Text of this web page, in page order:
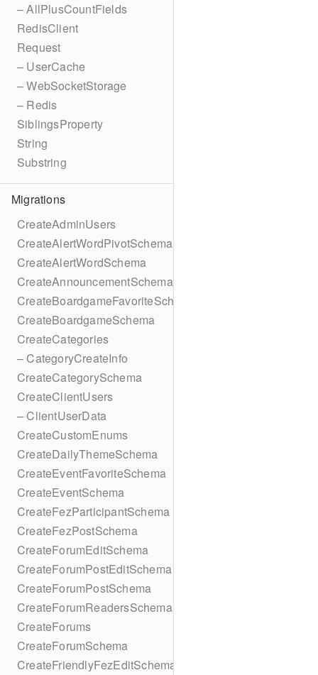
– AllPlusCountFields
RedisClient
Request
– UserCache
– WebSocketStorage
– Redis
SiblingsProperty
String
Substring
Migrations
CreateAdminUsers
CreateAlertWordPivotSchema
CreateAlertWordSchema
CreateAnnouncementSchema
CreateBoardgameFavoriteSchema
CreateBoardgameSchema
CreateCategories
– CategoryCreateInfo
CreateCategorySchema
CreateClientUsers
– ClientUserData
CreateCustomEnums
CreateDailyThemeSchema
CreateEventFavoriteSchema
CreateEventSchema
CreateFezParticipantSchema
CreateFezPostSchema
CreateForumEditSchema
CreateForumPostEditSchema
CreateForumPostSchema
CreateForumReadersSchema
CreateForums
CreateForumSchema
CreateFriendlyFezEditSchema